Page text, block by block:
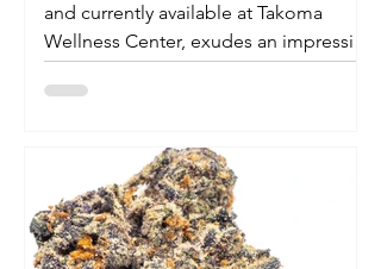
and currently available at Takoma
Wellness Center, exudes an impressive
pedigree. With its origins...